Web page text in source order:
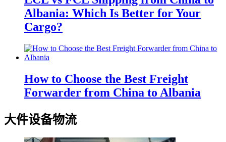
Albania: Which Is Better for Your
Cargo?
How to Choose the Best Freight
Forwarder from China to Albania
大件设备物流